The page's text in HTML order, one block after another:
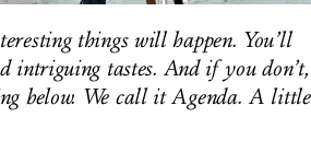
things will happen. You’ll
intriguing tastes. And if you don’t,
below. We call it Agenda. A little